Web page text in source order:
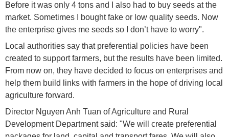
Before it was only 4 tons and I also had to buy seeds at the
market. Sometimes I bought fake or low quality seeds. Now
the enterprise gives me seeds so I don’t have to worry".
Local authorities say that preferential policies have been
created to support farmers, but the results have been limited.
From now on, they have decided to focus on enterprises and
help them build links with farmers in the hope of driving local
agriculture forward.
Director Nguyen Anh Tuan of Agriculture and Rural
Development Department said: "We will create preferential